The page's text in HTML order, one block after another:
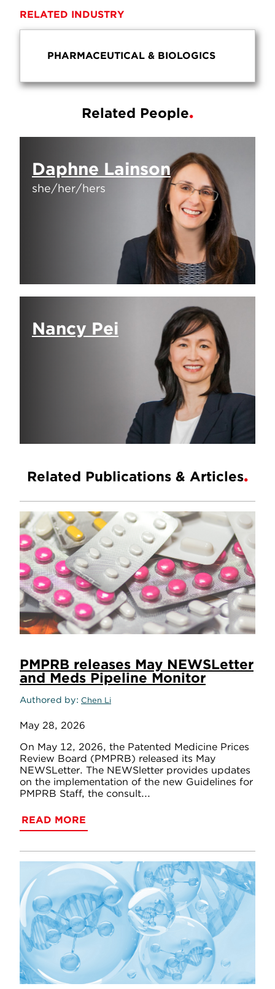
RELATED INDUSTRY
PHARMACEUTICAL & BIOLOGICS
Related People
Daphne Lainson
she/her/hers
Nancy Pei
Related Publications & Articles
PMPRB releases May NEWSLetter
and Meds Pipeline Monitor
Authored by Chen Li
May 28, 2026
On May 12, 2026, the Patented Medicine Prices
Review Board (PMPRB) released its May
NEWSLetter. The NEWSletter provides updates
on the implementation of the new Guidelines for
PMPRB Staff, the consult...
READ MORE